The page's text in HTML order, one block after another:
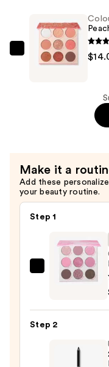
Palette
$14.00
ColourPop
Make it a
Add these
your beauty routine.
Step 1
ColourPop
Step 2